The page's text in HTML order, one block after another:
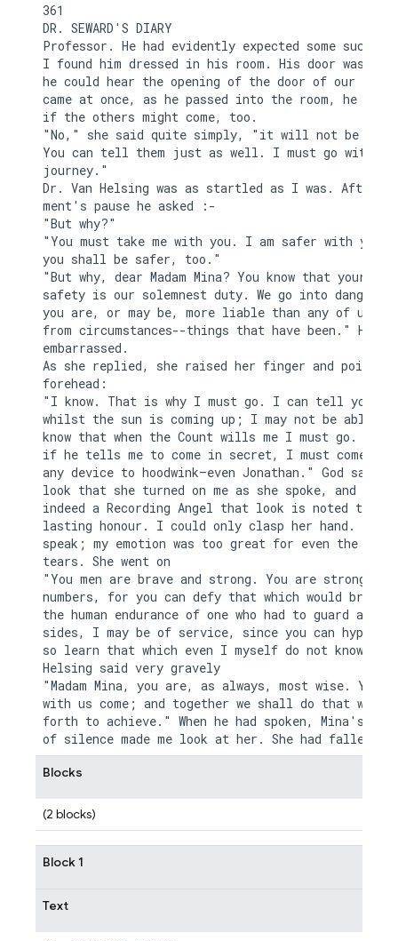
361
DR. SEWARD'S DIARY
Professor. He had evidently expected some such
I found him dressed in his room. His door was
he could hear the opening of the door of our
came at once, as he passed into the room, he
if the others might come, too.
"No," she said quite simply, "it will not be
You can tell them just as well. I must go with
journey."
Dr. Van Helsing was as startled as I was. After a
ment's pause he asked :-
"But why?"
"You must take me with you. I am safer with you,
you shall be safer, too."
"But why, dear Madam Mina? You know that your
safety is our solemnest duty. We go into danger,
you are, or may be, more liable than any of us
from circumstances--things that have been." He
embarrassed.
As she replied, she raised her finger and
forehead:
"I know. That is why I must go. I can tell you
whilst the sun is coming up; I may not be able
know that when the Count wills me I must go. I
if he tells me to come in secret, I must come by
any device to hoodwink—even Jonathan." God saw
look that she turned on me as she spoke, and if
indeed a Recording Angel that look is noted to
lasting honour. I could only clasp her hand. I
speak; my emotion was too great for even the
tears. She went on
"You men are brave and strong. You are strong in
numbers, for you can defy that which would break
the human endurance of one who had to guard
sides, I may be of service, since you can hypotise
so learn that which even I myself do not know."
Helsing said very gravely
"Madam Mina, you are, as always, most wise. You
with us come; and together we shall do that which
forth to achieve." When he had spoken, Mina's
Blocks
(2 blocks)
Block 1
Text